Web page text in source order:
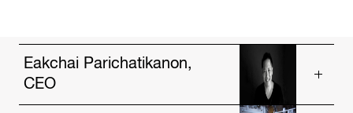
Eakchai Parichatikanon,
CEO